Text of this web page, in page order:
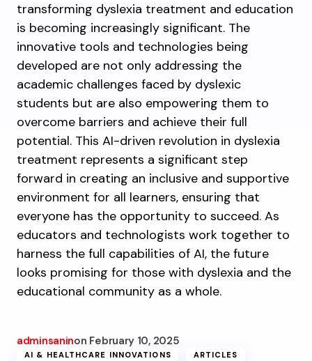
transforming dyslexia treatment and education
is becoming increasingly significant. The
innovative tools and technologies being
developed are not only addressing the
academic challenges faced by dyslexic
students but are also empowering them to
overcome barriers and achieve their full
potential. This AI-driven revolution in dyslexia
treatment represents a significant step
forward in creating an inclusive and supportive
environment for all learners, ensuring that
everyone has the opportunity to succeed. As
educators and technologists work together to
harness the full capabilities of AI, the future
looks promising for those with dyslexia and the
educational community as a whole.
adminsaninon February 10, 2025
AI & HEALTHCARE INNOVATIONS ARTICLES